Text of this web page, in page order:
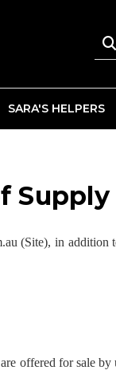
SARA'S HELPERS
Supply
(Site), in
offered for sale